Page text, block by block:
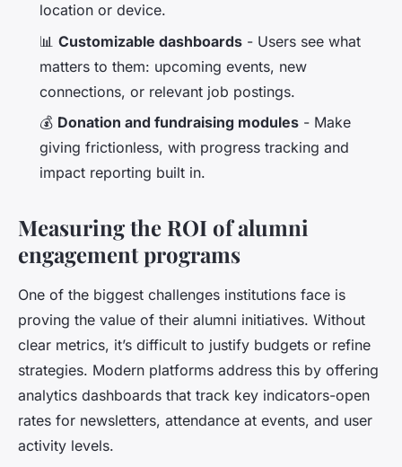
location or device.
📊 Customizable dashboards - Users see what
matters to them: upcoming events, new
connections, or relevant job postings.
💰 Donation and fundraising modules - Make
giving frictionless, with progress tracking and
impact reporting built in.
Measuring the ROI of alumni
engagement programs
One of the biggest challenges institutions face is
proving the value of their alumni initiatives. Without
clear metrics, it’s difficult to justify budgets or refine
strategies. Modern platforms address this by offering
analytics dashboards that track key indicators-open
rates for newsletters, attendance at events, and user
activity levels.